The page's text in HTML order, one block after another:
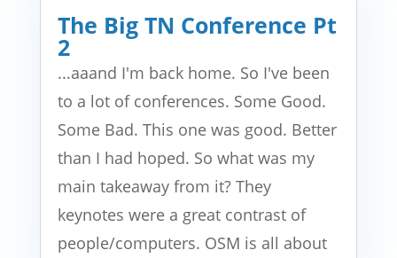
The Big TN Conference Pt
2
...aaand I'm back home. So I've been
to a lot of conferences. Some Good.
Some Bad. This one was good. Better
than I had hoped. So what was my
main takeaway from it? They
keynotes were a great contrast of
people/computers. OSM is all about